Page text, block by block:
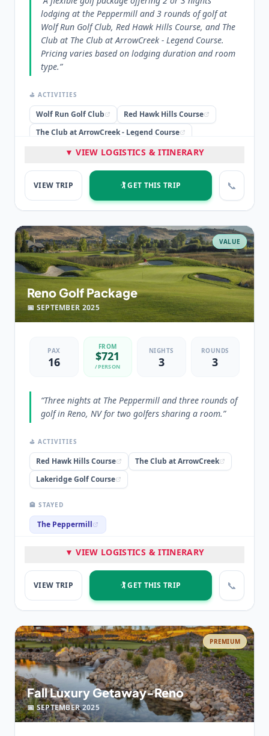
lodging at the Peppermill and 3 rounds of golf at
Wolf Run Golf Club, Red Hawk Hills Course, and The
Club at The Club at ArrowCreek - Legend Course.
Pricing varies based on lodging duration and room
type.”
⛳ ACTIVITIES
Wolf Run Golf Club
Red Hawk Hills Course
The Club at ArrowCreek - Legend Course
Flexible 2 or 3-night packages
💡 PRO TIP
“The Peppermill in Reno is an amazing Casino Hotel,
try the Tuscany Tower, you'll love it!”
▼ VIEW LOGISTICS & ITINERARY
VIEW TRIP 🏌️ GET THIS TRIP 📞
VALUE
Reno Golf Package
📅SEPTEMBER 2025
PAX
16
FROM
$721
/PERSON
NIGHTS
3
ROUNDS
3
“Three nights at The Peppermill and three rounds of
golf in Reno, NV for two golfers sharing a room.”
⛳ ACTIVITIES
Red Hawk Hills Course
The Club at ArrowCreek
Lakeridge Golf Course
🏨 STAYED
The Peppermill
⭐ HIGHLIGHTS▼ VIEW LOGISTICS & ITINERARY
VIEW TRIP 🏌️ GET THIS TRIP 📞
PREMIUM
Fall Luxury Getaway-Reno
📅SEPTEMBER2025